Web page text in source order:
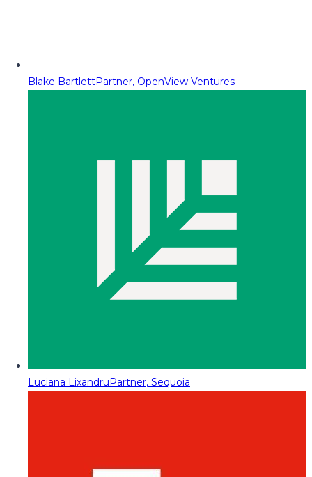
Blake BartlettPartner, OpenView Ventures
Luciana LixandruPartner, Sequoia